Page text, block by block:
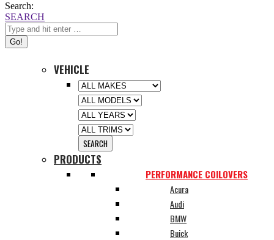
Search:
SEARCH
VEHICLE
PRODUCTS
PERFORMANCE COILOVERS
Acura
Audi
BMW
Buick